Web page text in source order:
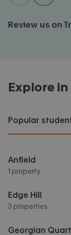
Review us on
Explore
Popular
Anfield
1 property
Edge Hill
3 properties
Georgian